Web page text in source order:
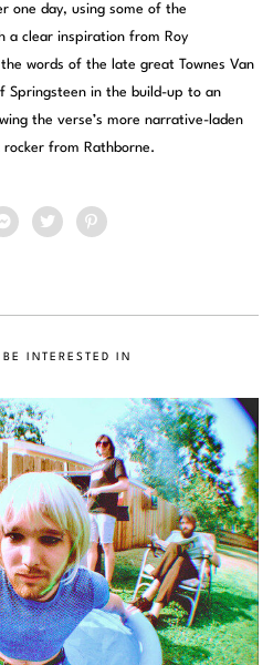
one day, using some of the
a clear inspiration from Roy
words of the late great Townes Van
Springsteen in the build-up to an
the verse’s more narrative-laden
rocker from Rathborne.
INTERESTED IN